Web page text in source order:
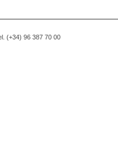
(+34) 96 387 70 00